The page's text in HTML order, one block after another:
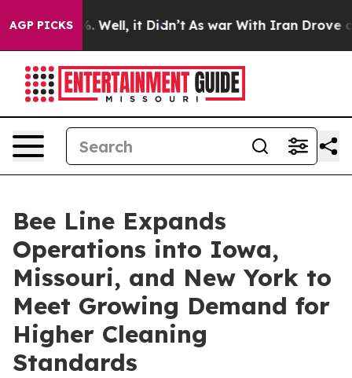
AGP PICKS
40%. Well, it Didn’t As war With Iran Drove oil
Bee Line Expands
Operations into Iowa,
Missouri, and New York to
Meet Growing Demand for
Higher Cleaning
Standards